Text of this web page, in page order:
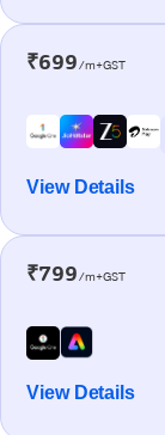
₹699/m+GST
View Details
₹799/m+GST
View Details